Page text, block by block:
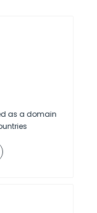
as a domain